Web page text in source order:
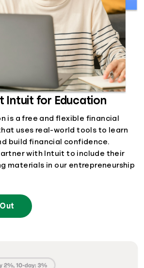
Intuit for Education
is a free and flexible financial
uses real-world tools to learn
build financial confidence.
with Intuit to include their
materials in our entrepreneurship